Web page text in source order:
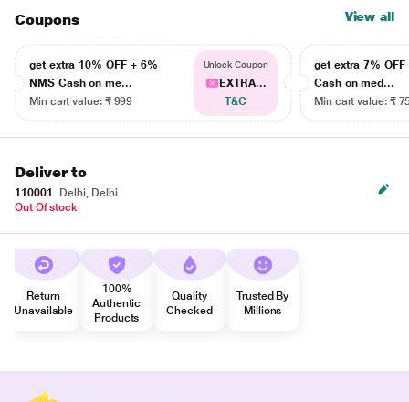
Coupons View all
get extra 10% OFF + 6%
NMS Cash on me...
Min cart value: ₹ 999
Unlock Coupon
EXTRA...
T&C
get extra 7% OFF
Cash on med...
Min cart value: ₹
Deliver to
110001
Delhi, Delhi
Out Of stock
Return
Unavailable
100%
Authentic
Products
Quality
Checked
Trusted By
Millions